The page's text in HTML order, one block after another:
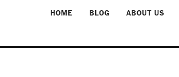
HOME BLOG ABOUT US